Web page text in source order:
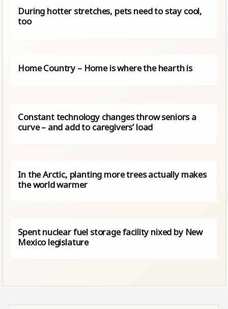
During hotter stretches, pets need to stay cool,
too
Home Country – Home is where the hearth is
Constant technology changes throw seniors a
curve – and add to caregivers’ load
In the Arctic, planting more trees actually makes
the world warmer
Spent nuclear fuel storage facility nixed by New
Mexico legislature